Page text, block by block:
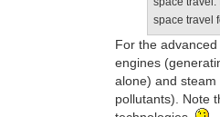
space travel
For the
engines
alone) and
pollutants). Note